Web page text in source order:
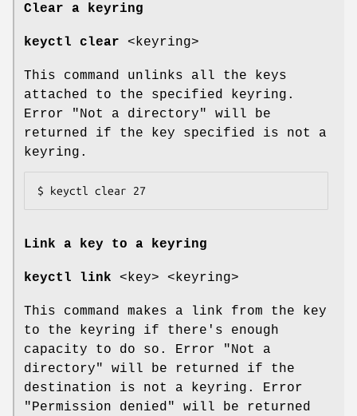
Clear a keyring
keyctl clear <keyring>
This command unlinks all the keys
attached to the specified keyring.
Error "Not a directory" will be
returned if the key specified is not a
keyring.
$ keyctl clear 27
Link a key to a keyring
keyctl link <key> <keyring>
This command makes a link from the key
to the keyring if there's enough
capacity to do so. Error "Not a
directory" will be returned if the
destination is not a keyring. Error
"Permission denied" will be returned